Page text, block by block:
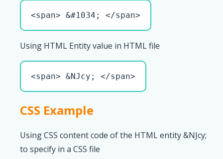
<span> &#1034; </span>
Using HTML Entity value in HTML file
<span> &NJcy; </span>
CSS Example
Using CSS content code of the HTML entity &NJcy;
to specify in a CSS file